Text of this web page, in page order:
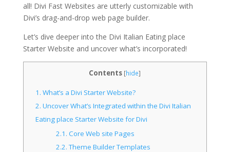
all! Divi Fast Websites are utterly customizable with
Divi’s drag-and-drop web page builder.
Let’s dive deeper into the Divi Italian Eating place
Starter Website and uncover what’s incorporated!
Contents [hide]
1. What’s a Divi Starter Website?
2. Uncover What’s Integrated within the Divi Italian
Eating place Starter Website for Divi
2.1. Core Web site Pages
2.2.Theme Builder Templates